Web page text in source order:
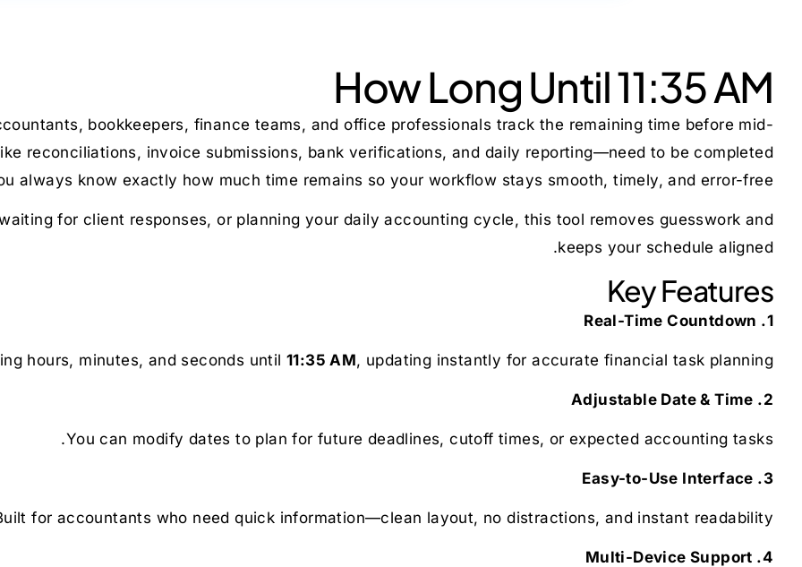
How Long Until 11:35 AM
bookkeepers, finance teams, and office professionals track the remaining time before mid-
reconciliations, invoice submissions, bank verifications, and daily reporting—need to be completed
always know exactly how much time remains so your workflow stays smooth, timely, and error-free.
for client responses, or planning your daily accounting cycle, this tool removes guesswork and
keeps your schedule aligned.
Key Features
1. Real-Time Countdown
hours, minutes, and seconds until 11:35 AM, updating instantly for accurate financial task planning.
2. Adjustable Date & Time
You can modify dates to plan for future deadlines, cutoff times, or expected accounting tasks.
3. Easy-to-Use Interface
for accountants who need quick information—clean layout, no distractions, and instant readability.
4. Multi-Device Support